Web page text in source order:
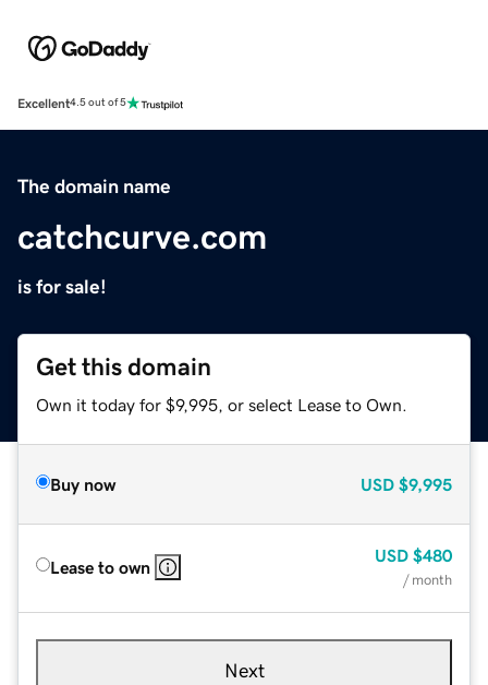
Excellent4.5 out of 5
The domain name
catchcurve.com
is for sale!
Get this domain
Own it today for $9,995, or select Lease to Own.
Buy now USD $9,995
Lease to own
USD $480
/ month
Next